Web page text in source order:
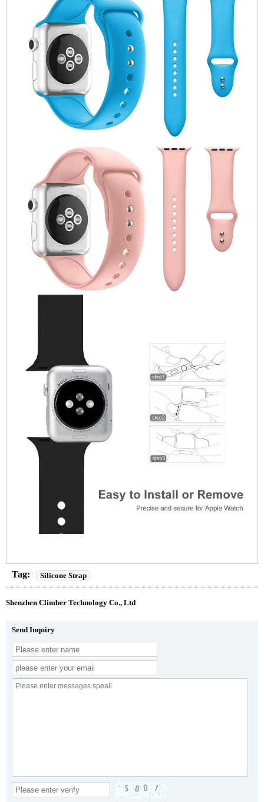
Tag: Silicone Strap
Shenzhen Climber Technology Co., Ltd
Send Inquiry